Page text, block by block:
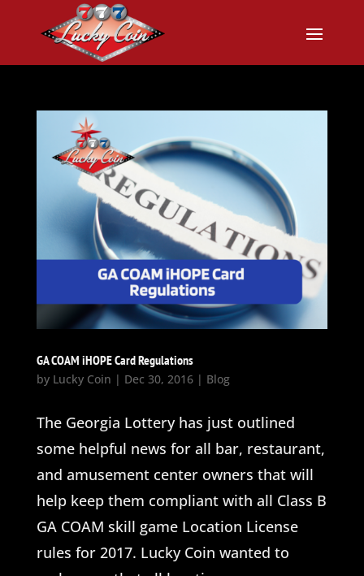
GA COAM iHOPE Card Regulations
by Lucky Coin | Dec 30, 2016| Blog
The Georgia Lottery has just outlined
some helpful news for all bar, restaurant,
and amusement center owners that will
help keep them compliant with all Class B
GA COAM skill game Location License
rules for 2017. Lucky Coin wanted to